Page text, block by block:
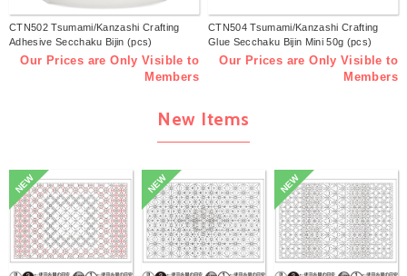
CTN502 Tsumami/Kanzashi Crafting
Adhesive Secchaku Bijin (pcs)
Our Prices are Only Visible to
Members
CTN504 Tsumami/Kanzashi Crafting
Glue Secchaku Bijin Mini 50g (pcs)
Our Prices are Only Visible to
Members
New Items
NEW NEW NEW